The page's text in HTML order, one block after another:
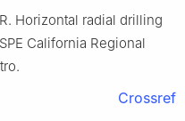
Horizontal radial drilling
California Regional
Crossref